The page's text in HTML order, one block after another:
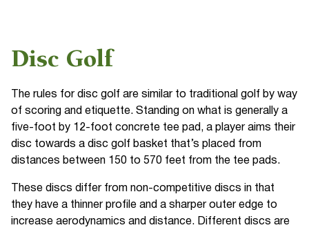
Disc Golf
The rules for disc golf are similar to traditional golf by way
of scoring and etiquette. Standing on what is generally a
five-foot by 12-foot concrete tee pad, a player aims their
disc towards a disc golf basket that’s placed from
distances between 150 to 570 feet from the tee pads.
These discs differ from non-competitive discs in that
they have a thinner profile and a sharper outer edge to
increase aerodynamics and distance. Different discs are